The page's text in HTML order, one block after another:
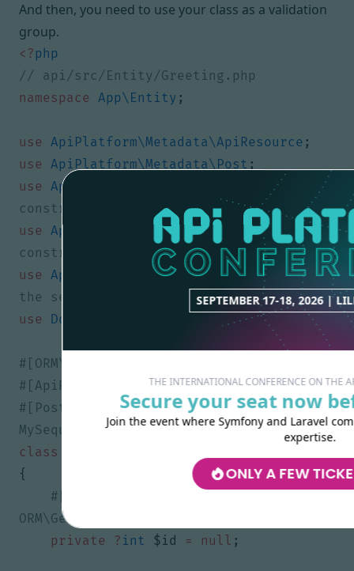
SEPTEMBER 17-18, 2026 |
THE INTERNATIONAL CONFERENCE ON THE
Secure your seat now
Join the event where Symfony and Laravel
expertise.
ONLY A FEW
And then, you need to use your class as a validation
group.
<?php
namespace
App\Entity ;
use ApiPlatform\Metadata\ApiResource ;
use
ApiPlatform\Metadata\Post ;
use
App\Validator\One
// classic custom
use
App\Validator\Two
// classic custom
use
App\Validator\MySequencedGroup; //
use
Doctrine\ORM\Mapping ORM;
#[Post(validationContext: ['groups' =>
class
{
#[ORM\Id, ORM\Column,
private
? int $id = null ;